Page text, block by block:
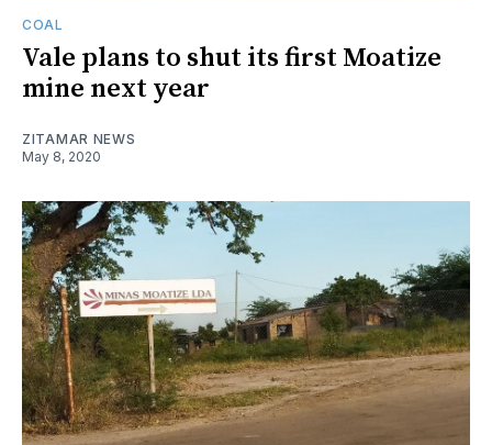
COAL
Vale plans to shut its first Moatize
mine next year
ZITAMAR NEWS
May 8, 2020